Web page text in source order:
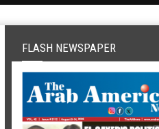
FLASH NEWSPAPER